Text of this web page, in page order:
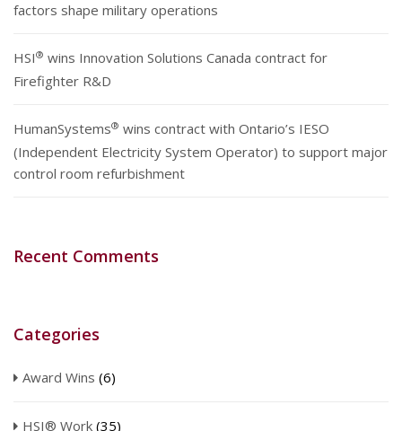
factors shape military operations
HSI® wins Innovation Solutions Canada contract for
Firefighter R&D
HumanSystems® wins contract with Ontario’s IESO
(Independent Electricity System Operator) to support major
control room refurbishment
Recent Comments
Categories
Award Wins (6)
HSI® Work (35)